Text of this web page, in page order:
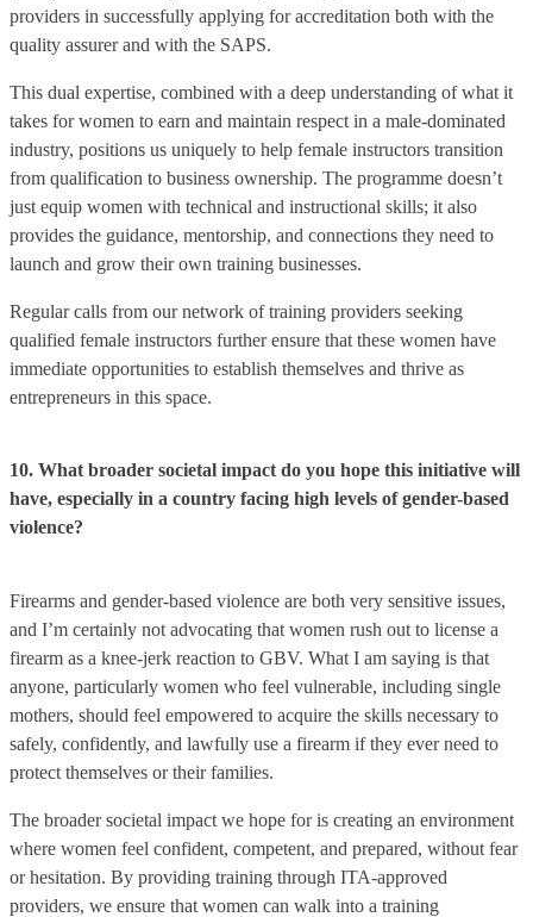
providers in successfully applying for accreditation both with the
quality assurer and with the SAPS.
This dual expertise, combined with a deep understanding of what it
takes for women to earn and maintain respect in a male-dominated
industry, positions us uniquely to help female instructors transition
from qualification to business ownership. The programme doesn’t
just equip women with technical and instructional skills; it also
provides the guidance, mentorship, and connections they need to
launch and grow their own training businesses.
Regular calls from our network of training providers seeking
qualified female instructors further ensure that these women have
immediate opportunities to establish themselves and thrive as
entrepreneurs in this space.
10. What broader societal impact do you hope this initiative will
have, especially in a country facing high levels of gender-based
violence?
Firearms and gender-based violence are both very sensitive issues,
and I’m certainly not advocating that women rush out to license a
firearm as a knee-jerk reaction to GBV. What I am saying is that
anyone, particularly women who feel vulnerable, including single
mothers, should feel empowered to acquire the skills necessary to
safely, confidently, and lawfully use a firearm if they ever need to
protect themselves or their families.
The broader societal impact we hope for is creating an environment
where women feel confident, competent, and prepared, without fear
or hesitation. By providing training through ITA-approved
providers, we ensure that women can walk into a training